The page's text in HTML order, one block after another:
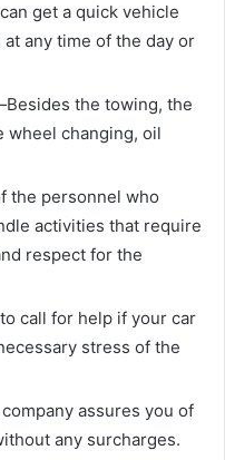
get a quick vehicle
any time of the day or
the towing, the
wheel changing, oil
the personnel who
activities that require
respect for the
call for help if your car
stress of the
assures you of
any surcharges.